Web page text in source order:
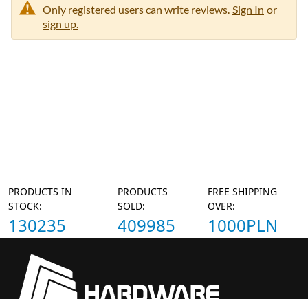
Only registered users can write reviews. Sign In or
sign up.
PRODUCTS IN
STOCK:
130235
PRODUCTS
SOLD:
409985
FREE SHIPPING
OVER:
1000PLN